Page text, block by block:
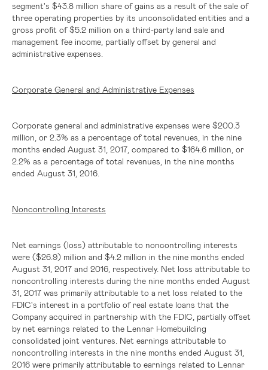
segment's $43.8 million share of gains as a result of the sale of
three operating properties by its unconsolidated entities and a
gross profit of$5.2 million on a third-party land sale and
management fee income, partially offset by general and
administrative expenses.
Corporate General and Administrative Expenses
Corporate general and administrative expenses were $200.3
million , or 2.3% as a percentage of total revenues, in the nine
months ended August 31, 2017, compared to $164.6 million , or
2.2% as a percentage of total revenues, in the nine months
ended August 31, 2016.
Noncontrolling Interests
Net earnings (loss) attributable to noncontrolling interests
were ($26.9) million and $4.2 million in the nine months ended
August 31, 2017 and 2016, respectively. Net loss attributable to
noncontrolling interests during the nine months ended August
31, 2017 was primarily attributable to a net loss related to the
FDIC's interest in a portfolio of real estate loans that the
Company acquired in partnership with the FDIC, partially offset
by net earnings related to the Lennar Homebuilding
consolidated joint ventures. Net earnings attributable to
noncontrolling interests in the nine months ended August 31,
2016 were primarily attributable to earnings related to Lennar